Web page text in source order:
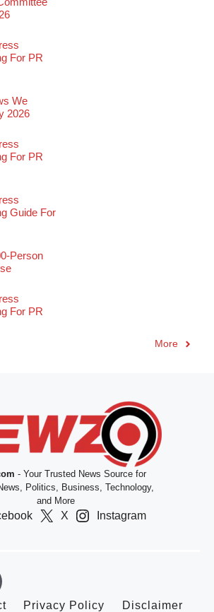
For PR
We
2026
For PR
Guide For
Person
For PR
More
- Your Trusted News Source for
Politics, Business, Technology,
and More
X Instagram
Privacy Policy Disclaimer